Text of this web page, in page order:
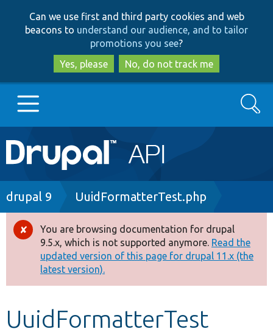
to
main
content
to
search
Can we use first and third party cookies and web
beacons to understand our audience, and to tailor
promotions you see?
Yes, please
No, do not track me
Main
navigation
Go to Drupal.org
Drupal 8+
Other projects
Develop for Drupal
Search
Breadcrumb
drupal 9 UuidFormatterTest.php
Error
message
You are browsing documentation for drupal
9.5.x, which is not supported anymore. Read the
updated version of this page for drupal 11.x (the
latest version).
UuidFormatterTest